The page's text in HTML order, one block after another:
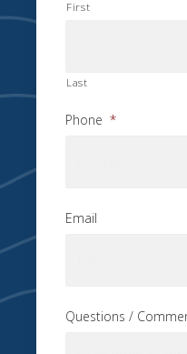
First
Last
Phone *
Email
Questions /